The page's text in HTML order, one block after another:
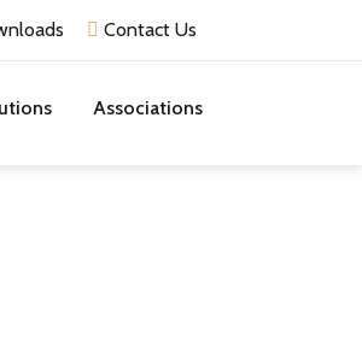
Contact Us
Associations